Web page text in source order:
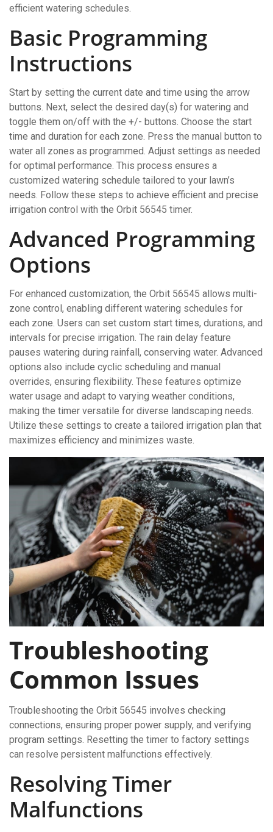
efficient watering schedules.
Basic Programming
Instructions
Start by setting the current date and time using the arrow
buttons. Next, select the desired day(s) for watering and
toggle them on/off with the +/- buttons. Choose the start
time and duration for each zone. Press the manual button to
water all zones as programmed. Adjust settings as needed
for optimal performance. This process ensures a
customized watering schedule tailored to your lawn’s
needs. Follow these steps to achieve efficient and precise
irrigation control with the Orbit 56545 timer.
Advanced Programming
Options
For enhanced customization, the Orbit 56545 allows multi-
zone control, enabling different watering schedules for
each zone. Users can set custom start times, durations, and
intervals for precise irrigation. The rain delay feature
pauses watering during rainfall, conserving water. Advanced
options also include cyclic scheduling and manual
overrides, ensuring flexibility. These features optimize
water usage and adapt to varying weather conditions,
making the timer versatile for diverse landscaping needs.
Utilize these settings to create a tailored irrigation plan that
maximizes efficiency and minimizes waste.
Troubleshooting
Common Issues
Troubleshooting the Orbit 56545 involves checking
connections, ensuring proper power supply, and verifying
program settings. Resetting the timer to factory settings
can resolve persistent malfunctions effectively.
Resolving Timer
Malfunctions